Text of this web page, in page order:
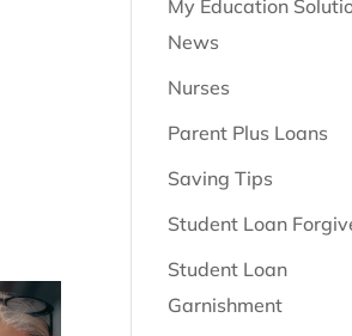
My Education
News
Nurses
Parent Plus Loans
Saving Tips
Student Loan
Student Loan
Garnishment